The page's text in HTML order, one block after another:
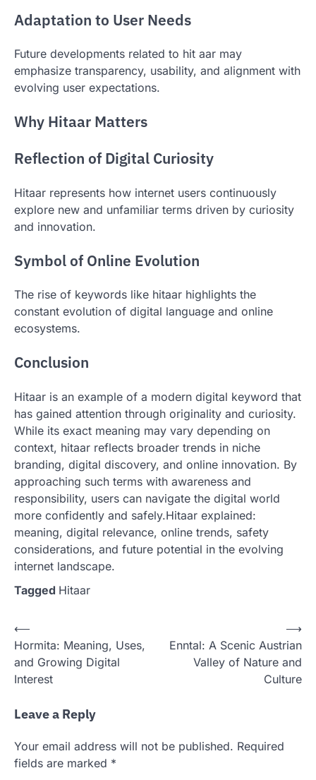
Adaptation to User Needs
Future developments related to hit aar may
emphasize transparency, usability, and alignment with
evolving user expectations.
Why Hitaar Matters
Reflection of Digital Curiosity
Hitaar represents how internet users continuously
explore new and unfamiliar terms driven by curiosity
and innovation.
Symbol of Online Evolution
The rise of keywords like hitaar highlights the
constant evolution of digital language and online
ecosystems.
Conclusion
Hitaar is an example of a modern digital keyword that
has gained attention through originality and curiosity.
While its exact meaning may vary depending on
context, hitaar reflects broader trends in niche
branding, digital discovery, and online innovation. By
approaching such terms with awareness and
responsibility, users can navigate the digital world
more confidently and safely.Hitaar explained:
meaning, digital relevance, online trends, safety
considerations, and future potential in the evolving
internet landscape.
Tagged Hitaar
Post
navigation
⟵
Hormita: Meaning, Uses,
and Growing Digital
Interest
Enntal: A Scenic Austrian
Valley of Nature and
Culture
⟶
Leave a Reply
Your email address will not be published. Required
fields are marked *